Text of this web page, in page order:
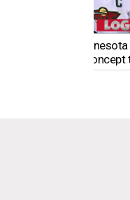
The
From